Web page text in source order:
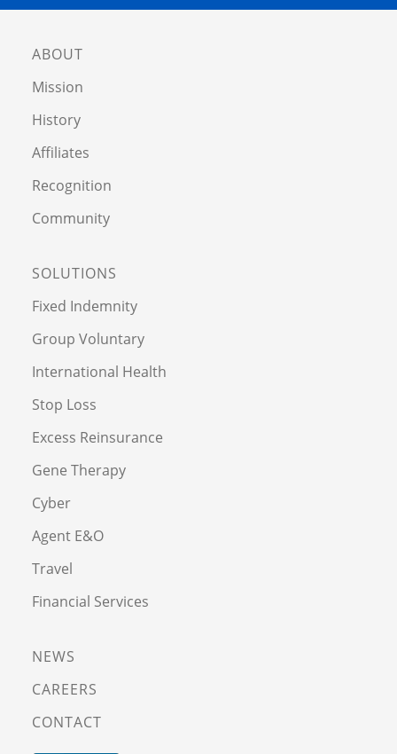
ABOUT
Mission
History
Affiliates
Recognition
Community
SOLUTIONS
Fixed Indemnity
Group Voluntary
International Health
Stop Loss
Excess Reinsurance
Gene Therapy
Cyber
Agent E&O
Travel
Financial Services
NEWS
CAREERS
CONTACT